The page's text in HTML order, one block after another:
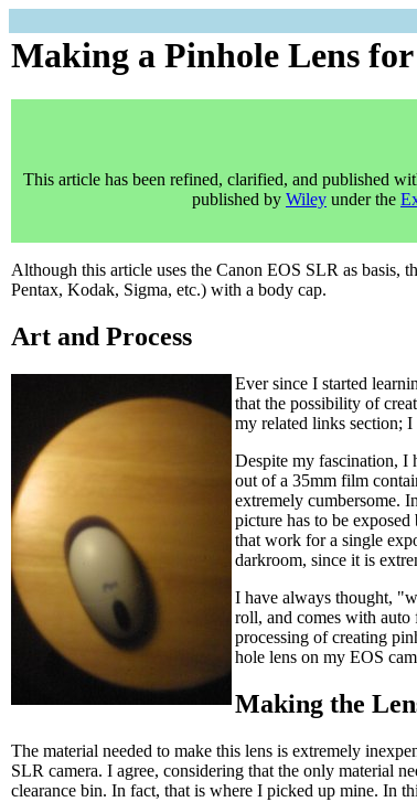
Making a Pinhole Lens
This article has been refined, clarified, and published
published by Wiley under the
Although this article uses the Canon EOS SLR as basis,
Pentax, Kodak, Sigma, etc.) with a body cap.
Art and Process
Ever since I started
that the possibility of
my related links section;
Despite my fascination, I
out of a 35mm film
extremely cumbersome.
picture has to be
that work for a single
darkroom, since it is
I have always thought,
roll, and comes with auto
processing of creating
hole lens on my EOS
Making the
The material needed to make this lens is extremely
SLR camera. I agree, considering that the only material
clearance bin. In fact, that is where I picked up mine. In